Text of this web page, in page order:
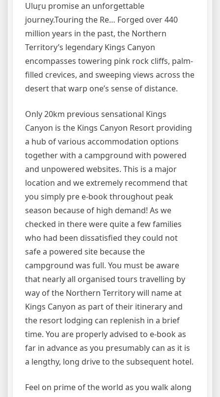
Uluṟu promise an unforgettable
journey.Touring the Re… Forged over 440
million years in the past, the Northern
Territory’s legendary Kings Canyon
encompasses towering pink rock cliffs, palm-
filled crevices, and sweeping views across the
desert that warp one’s sense of distance.
Only 20km previous sensational Kings
Canyon is the Kings Canyon Resort providing
a hub of various accommodation options
together with a campground with powered
and unpowered websites. This is a major
location and we extremely recommend that
you simply pre e-book throughout peak
season because of high demand! As we
checked in there were quite a few families
who had been dissatisfied they could not
safe a powered site because the
campground was full. You must be aware
that nearly all organised tours travelling by
way of the Northern Territory will name at
Kings Canyon as part of their itinerary and
the resort lodging can replenish in a brief
time. You are properly advised to e-book as
far in advance as you presumably can as it is
a lengthy, long drive to the subsequent hotel.
Feel on prime of the world as you walk along